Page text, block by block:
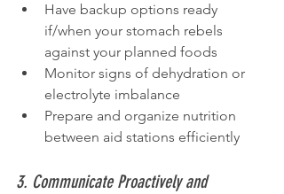
Have backup options ready
if/when your stomach rebels
against your planned foods
Monitor signs of dehydration or
electrolyte imbalance
Prepare and organize nutrition
between aid stations efficiently
3. Communicate Proactively and